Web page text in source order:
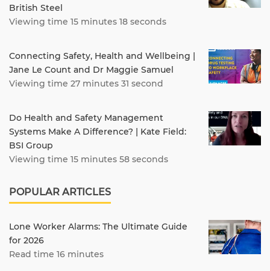
British Steel
Viewing time 15 minutes 18 seconds
Connecting Safety, Health and Wellbeing |
Jane Le Count and Dr Maggie Samuel
Viewing time 27 minutes 31 second
Do Health and Safety Management
Systems Make A Difference? | Kate Field:
BSI Group
Viewing time 15 minutes 58 seconds
POPULAR ARTICLES
Lone Worker Alarms: The Ultimate Guide
for 2026
Read time 16 minutes